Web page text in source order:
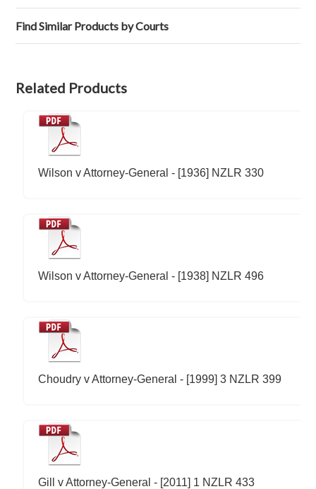
Find Similar Products by Courts
Related Products
Wilson v Attorney-General - [1936] NZLR 330
Wilson v Attorney-General - [1938] NZLR 496
Choudry v Attorney-General - [1999] 3 NZLR 399
Gill v Attorney-General - [2011] 1 NZLR 433